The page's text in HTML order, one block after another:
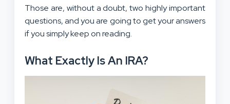
Those are, without a doubt, two highly important
questions, and you are going to get your answers
if you simply keep on reading.
What Exactly Is An IRA?